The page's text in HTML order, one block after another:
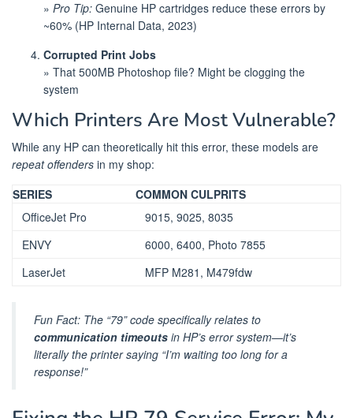
» Pro Tip: Genuine HP cartridges reduce these errors by
~60% (HP Internal Data, 2023)
Corrupted Print Jobs
» That 500MB Photoshop file? Might be clogging the
system
Which Printers Are Most Vulnerable?
While any HP can theoretically hit this error, these models are
repeat offenders in my shop:
SERIES
COMMON CULPRITS
OfficeJet Pro
9015, 9025, 8035
ENVY
6000, 6400, Photo 7855
LaserJet
MFP M281, M479fdw
Fun Fact: The “79” code specifically relates to
communication timeouts in HP’s error system—it’s
literally the printer saying “I’m waiting too long for a
response!”